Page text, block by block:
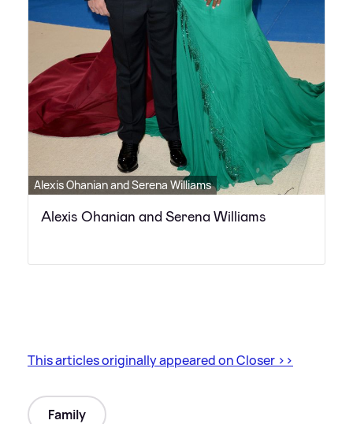
Alexis Ohanian and Serena Williams
Alexis Ohanian and Serena Williams
This articles originally appeared on Closer > >
Family